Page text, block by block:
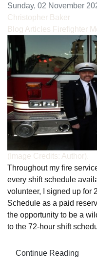
Sunday, 02 November
Christopher Baker
Blog Articles Firefighter
(Image Credits: Author).
Throughout my fire
every shift schedule
volunteer, I signed up for
Schedule as a paid
the opportunity to be a
to the 72-hour shift
Continue Reading